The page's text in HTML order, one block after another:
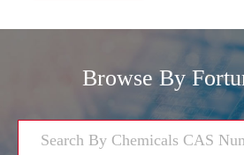
Browse By